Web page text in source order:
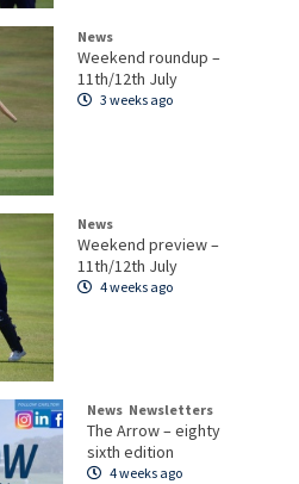
News
Weekend roundup –
11th/12th July
3 weeks ago
News
Weekend preview –
11th/12th July
4 weeks ago
News Newsletters
The Arrow – eighty
sixth edition
4 weeks ago